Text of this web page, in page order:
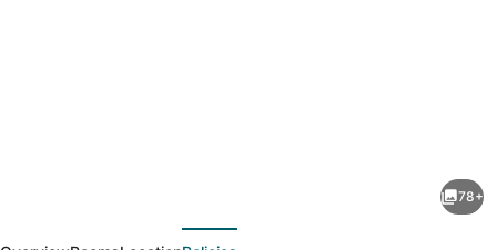
Sol
78+